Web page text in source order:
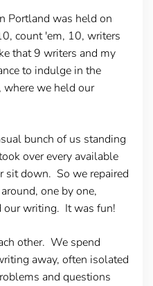
Portland was held on
count 'em, 10, writers
that 9 writers and my
to indulge in the
where we held our
bunch of us standing
over every available
sit down. So we repaired
one by one,
our writing. It was fun!
other. We spend
away, often isolated
and questions